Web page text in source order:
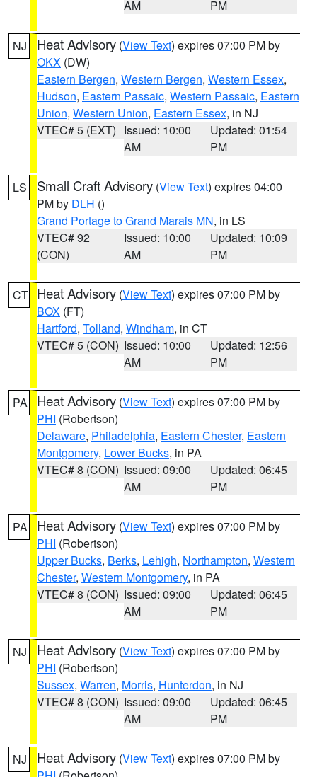
AM
PM
NJ Heat Advisory (View Text) expires 07:00 PM by
OKX (DW)
Eastern Bergen, Western Bergen, Western Essex,
Hudson, Eastern Passaic, Western Passaic, Eastern
Union, Western Union, Eastern Essex, in NJ
VTEC# 5 (EXT) Issued: 10:00
AM
Updated: 01:54
PM
LS Small Craft Advisory (View Text) expires 04:00
PM by DLH ()
Grand Portage to Grand Marais MN, in LS
VTEC# 92
(CON)
Issued: 10:00
AM
Updated: 10:09
PM
CT Heat Advisory (View Text) expires 07:00 PM by
BOX (FT)
Hartford, Tolland, Windham, in CT
VTEC# 5 (CON) Issued: 10:00
AM
Updated: 12:56
PM
PA Heat Advisory (View Text) expires 07:00 PM by
PHI (Robertson)
Delaware, Philadelphia, Eastern Chester, Eastern
Montgomery, Lower Bucks, in PA
VTEC# 8 (CON) Issued: 09:00
AM
Updated: 06:45
PM
PA Heat Advisory (View Text) expires 07:00 PM by
PHI (Robertson)
Upper Bucks, Berks, Lehigh, Northampton, Western
Chester, Western Montgomery, in PA
VTEC# 8 (CON) Issued: 09:00
AM
Updated: 06:45
PM
NJ Heat Advisory (View Text) expires 07:00 PM by
PHI (Robertson)
Sussex, Warren, Morris, Hunterdon, in NJ
VTEC# 8 (CON) Issued: 09:00
AM
Updated: 06:45
PM
NJ Heat Advisory (View Text) expires 07:00 PM by